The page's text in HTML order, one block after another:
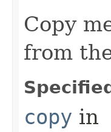
Copy
from
copy in